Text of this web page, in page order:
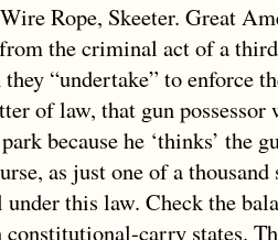
Rope, Skeeter. Great
the criminal act of a
“undertake” to enforce
of law, that gun possessor
because he ‘thinks’ the
as just one of a
this law. Check the
constitutional-carry states.